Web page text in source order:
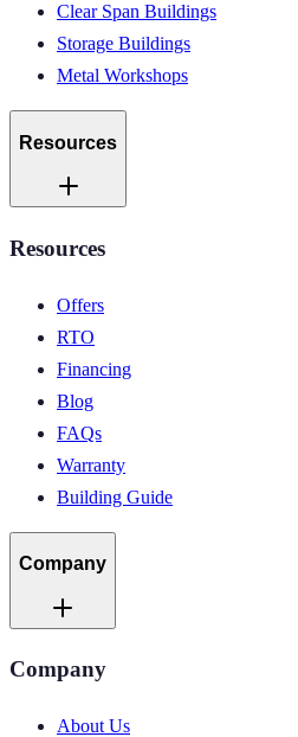
Clear Span Buildings
Storage Buildings
Metal Workshops
Resources
Resources
Offers
RTO
Financing
Blog
FAQs
Warranty
Building Guide
Company
Company
About Us